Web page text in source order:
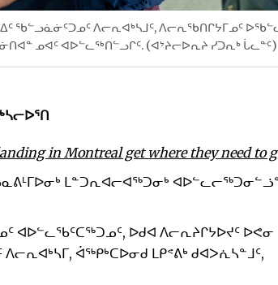
ᖃᓪᓗᓈᓃᑦᑐᓄᑦ ᐱᓕᕆᐊᒃᓴᒧᑦ, ᐱᓕᕆᖃᑎᒋᔭᒥᓄᑦ
ᓄᐊᑦ ᐊᐅᓪᓚᖅᑎᓪᓗᒋᑦ. (ᐊᔾᔨᓕᐅᕆᔨ ᓯᑐᕆᒃ ᒑᓚᓐᑦ)
in Montreal get where they need to
ᒪᓐᑐᕆᐊᓕᐊᖅᑐᓂᒃ
ᐊᐅᓪᓚᖃᑦᑕᖅᑐᓄᑦ, ᐅᑯᐊ ᐱᓕᕆᔨᒋᔭᐅᔪᑦ ᐅᕙᓂ
ᐋᖅᑭᒃᑕᐅᓂᑯ ᒪᑭᕝᕕᒃ ᑯᐊᐳᕇᓴᓐᒧᑦ,